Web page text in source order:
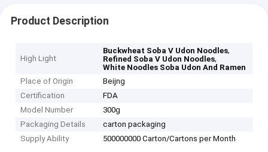
Product Description
High Light
Buckwheat Soba V Udon Noodles,
Refined Soba V Udon Noodles,
White Noodles Soba Udon And Ramen
Place of Origin
Beijng
Certification
FDA
Model Number
300g
Packaging Details
carton packaging
Supply Ability
500000000 Carton/Cartons per Month